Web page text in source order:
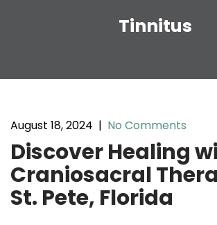
Tinnitus
August 18, 2024 | No Comments
Discover Healing
Craniosacral
St. Pete, Florida